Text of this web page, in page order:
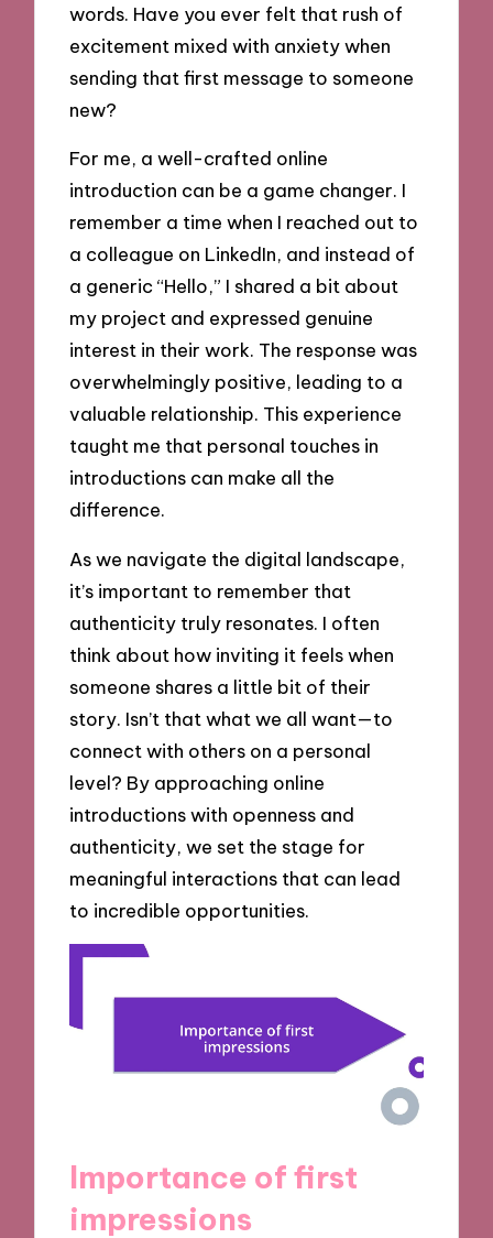
words. Have you ever felt that rush of
excitement mixed with anxiety when
sending that first message to someone
new?
For me, a well-crafted online
introduction can be a game changer. I
remember a time when I reached out to
a colleague on LinkedIn, and instead of
a generic “Hello,” I shared a bit about
my project and expressed genuine
interest in their work. The response was
overwhelmingly positive, leading to a
valuable relationship. This experience
taught me that personal touches in
introductions can make all the
difference.
As we navigate the digital landscape,
it’s important to remember that
authenticity truly resonates. I often
think about how inviting it feels when
someone shares a little bit of their
story. Isn’t that what we all want—to
connect with others on a personal
level? By approaching online
introductions with openness and
authenticity, we set the stage for
meaningful interactions that can lead
to incredible opportunities.
Importance of first
impressions